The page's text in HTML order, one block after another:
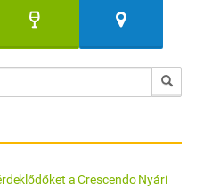
a Crescendo Nyári